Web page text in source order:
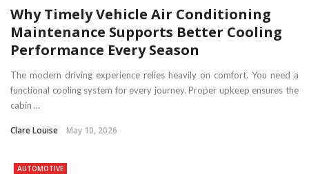
Why Timely Vehicle Air Conditioning
Maintenance Supports Better Cooling
Performance Every Season
The modern driving experience relies heavily on comfort. You need a
functional cooling system for every journey. Proper upkeep ensures the
cabin ...
Clare Louise May 10, 2026
AUTOMOTIVE